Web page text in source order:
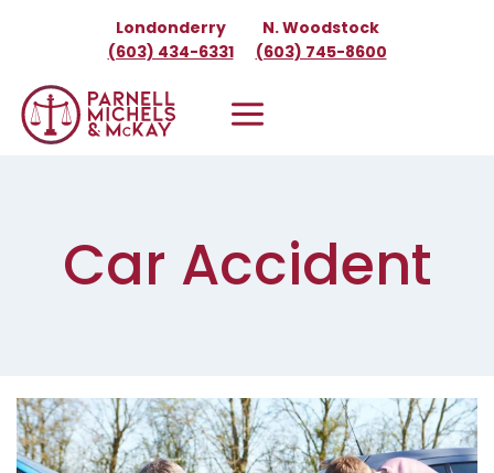
Londonderry
(603) 434-6331
N. Woodstock
(603) 745-8600
Car Accident